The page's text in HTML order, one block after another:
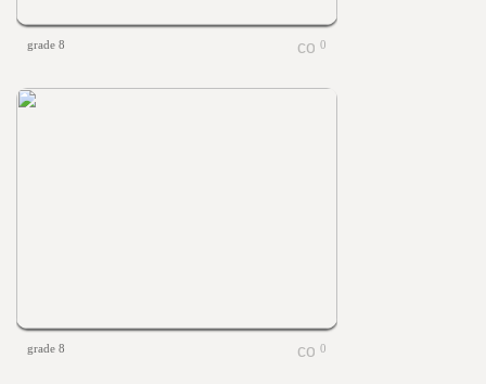
grade 8 0
grade 8 0